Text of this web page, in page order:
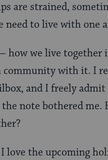
are strained,
to live with one
how we live together
community with it. I
and I freely
note bothered me.
love the upcoming